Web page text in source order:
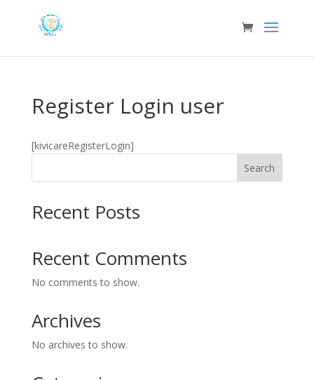
Register Login user
[kivicareRegisterLogin]
Search
Recent Posts
Recent Comments
No comments to show.
Archives
No archives to show.